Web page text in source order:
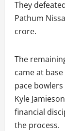
They
Pathum
crore.
The
came at
pace
Kyle
financial
the process.